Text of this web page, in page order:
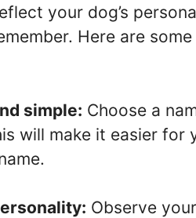
your dog’s
Here are
simple: Choose a
will make it easier for
Observe